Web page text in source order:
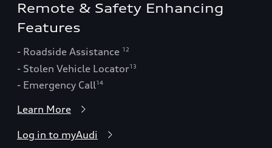
Remote & Safety Enhancing
Features
- Roadside Assistance 12
- Stolen Vehicle Locator13
- Emergency Call14
Learn More
Log in to myAudi